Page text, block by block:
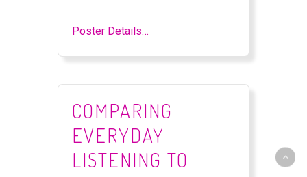
Poster Details…
COMPARING
EVERYDAY
LISTENING TO